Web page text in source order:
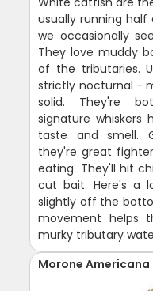
usually running
we occasionally
They love muddy
of the tributaries.
strictly nocturnal -
solid. They're
signature
taste and smell.
they're great
eating. They'll hit
cut bait. Here's a
slightly off the
movement helps
murky tributary
Morone Americana